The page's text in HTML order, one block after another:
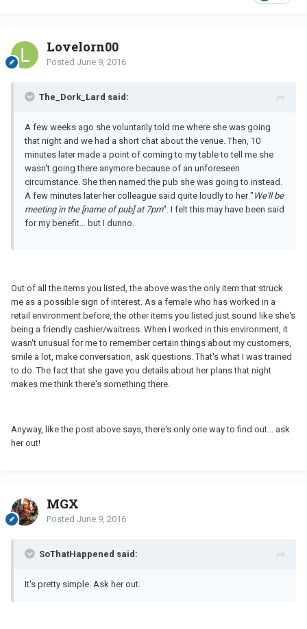
Lovelorn00
Posted June 9, 2016
The_Dork_Lard said:
A few weeks ago she voluntarily told me where she was going
that night and we had a short chat about the venue. Then, 10
minutes later made a point of coming to my table to tell me she
wasn't going there anymore because of an unforeseen
circumstance. She then named the pub she was going to instead.
A few minutes later her colleague said quite loudly to her " We'll be
meeting in the [name of pub] at 7pm". I felt this may have been said
for my benefit... but I dunno.
Out of all the items you listed, the above was the only item that struck
me as a possible sign of interest. As a female who has worked in a
retail environment before, the other items you listed just sound like she's
being a friendly cashier/waitress. When I worked in this environment, it
wasn't unusual for me to remember certain things about my customers,
smile a lot, make conversation, ask questions. That's what I was trained
to do. The fact that she gave you details about her plans that night
makes me think there's something there.
Anyway, like the post above says, there's only one way to find out... ask
her out!
MGX
Posted June 9, 2016
SoThatHappened said:
It's pretty simple. Ask her out.